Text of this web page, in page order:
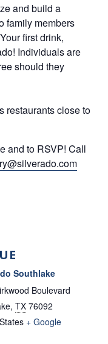
and build a
family members
first drink,
Individuals are
should they
restaurants close to
and to RSVP! Call
Southlake
Boulevard
, TX 76092
+ Google